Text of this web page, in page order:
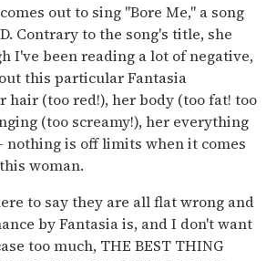
out to sing "Bore Me," a song
Contrary to the song's title, she
I've been reading a lot of negative,
this particular Fantasia
hair (too red!), her body (too fat! too
(too screamy!), her everything
nothing is off limits when it comes
woman.
to say they are all flat wrong and
by Fantasia is, and I don't want
too much, THE BEST THING